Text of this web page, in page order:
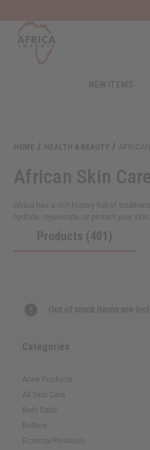
HOME HEALTH & BEAUTY
African Skin Care
Africa has a rich history full of
hydrate, rejuvenate, or protect your skin.
Products (401)
Categories
Acne Products
All Skin Care
Bath Salts
Butters
Eczema/Psoriasis